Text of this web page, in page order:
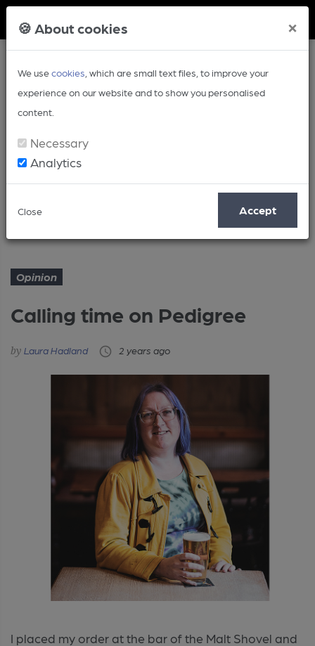
🍪 About cookies ×
We usecookies , which are small text files, to improve your
experience on our website and to show you personalised
content.
Necessary
Analytics
Close Accept
Article
Opinion
Calling time on Pedigree
Laura Hadland 2 years ago
I placed my order at the bar of the Malt Shovel and